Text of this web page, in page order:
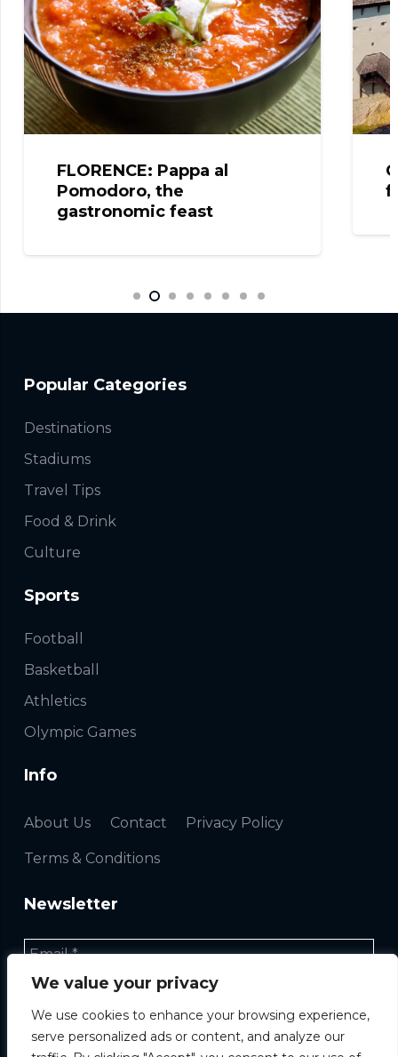
We value your privacy
We use cookies to enhance your browsing experience,
serve personalized ads or content, and analyze our
FLORENCE: Pappa al
Pomodoro, the
gastronomic feast
Popular Categories
Destinations
Stadiums
Travel Tips
Food & Drink
Culture
Sports
Football
Basketball
Athletics
Olympic Games
Info
About Us Contact Privacy Policy
Terms & Conditions
Newsletter